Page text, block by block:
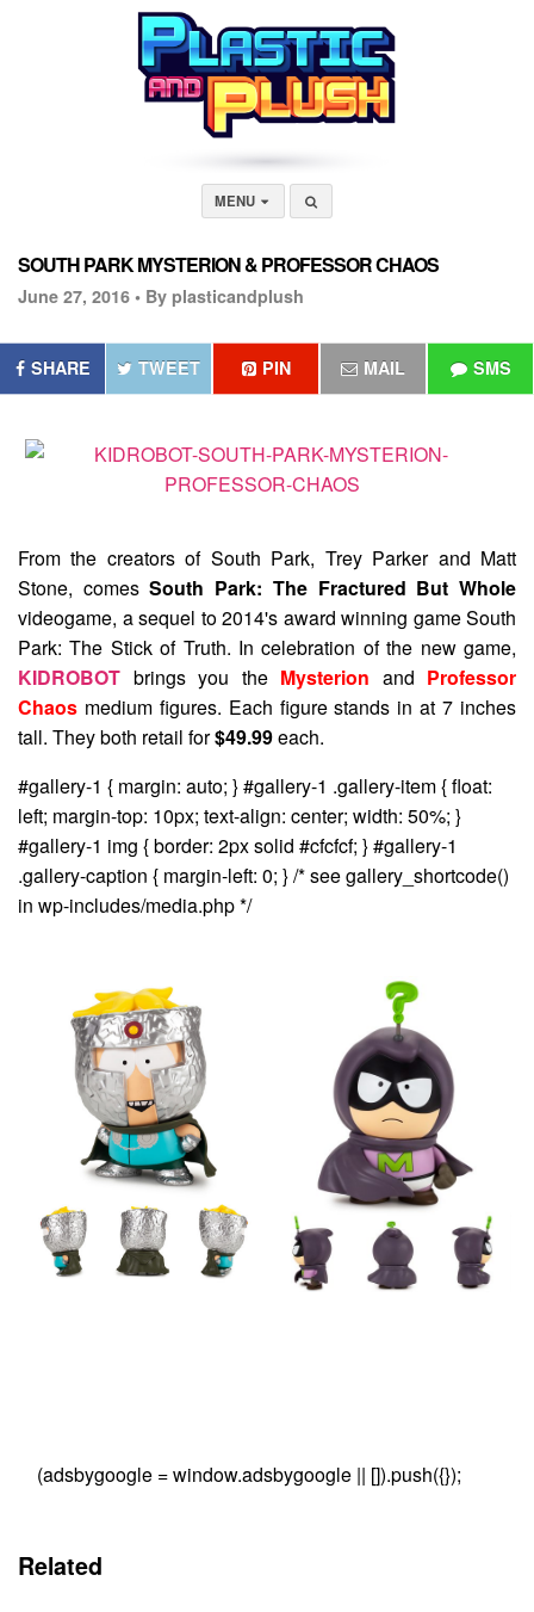
MENU
SOUTH PARK MYSTERION & PROFESSOR CHAOS
June 27, 2016 • By plasticandplush
SHARE TWEET PIN MAIL SMS
From the creators of South Park, Trey Parker and Matt
Stone, comesSouth Park: The Fractured But Whole
videogame, a sequel to 2014's award winning game South
Park: The Stick of Truth. In celebration of the new game,
KIDROBOT brings you the Mysterion and Professor
Chaos medium figures. Each figure stands in at 7 inches
tall. They both retail for$49.99each.
#gallery-1 { margin: auto; } #gallery-1 .gallery-item { float:
left; margin-top: 10px; text-align: center; width: 50%; }
#gallery-1 img { border: 2px solid #cfcfcf; } #gallery-1
.gallery-caption { margin-left: 0; } /* see gallery_shortcode()
in wp-includes/media.php */
(adsbygoogle = window.adsbygoogle || []).push({});
Related